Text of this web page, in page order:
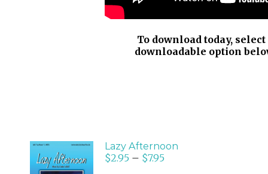
To download today, select
downloadable option
SELECT
Lazy Afternoon
$2.95– $7.95